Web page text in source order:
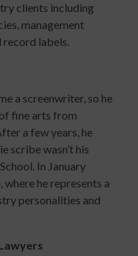
clients including
management
record labels.
a screenwriter, so he
fine arts from
a few years, he
scribe wasn’t his
In January
he represents a
personalities and